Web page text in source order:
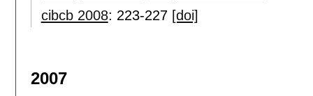
cibcb 2008: 223-227 [doi]
2007